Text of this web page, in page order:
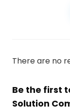
There are no
Be the first
Solution